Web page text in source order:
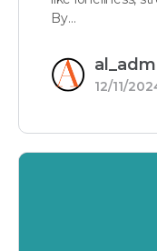
By…
12/11/